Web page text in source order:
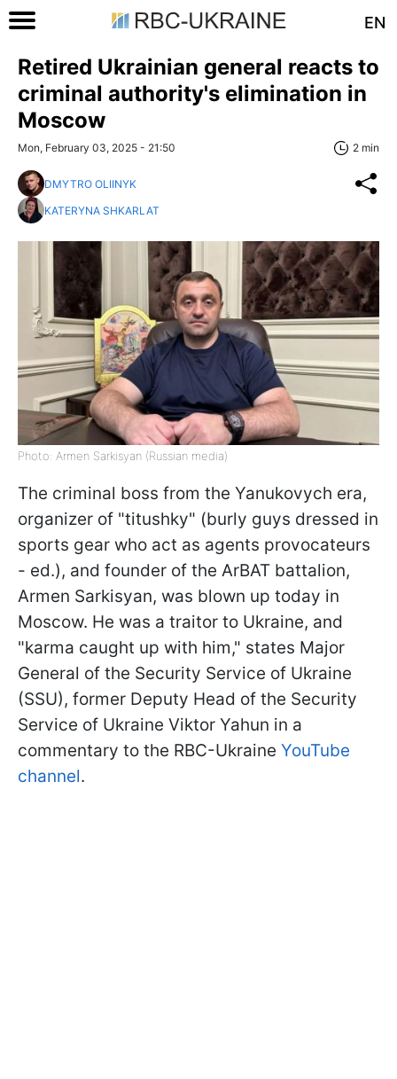
EN
Retired Ukrainian general reacts to
criminal authority's elimination in
Moscow
Mon, February 03, 2025 - 21:50 2 min
DMYTRO OLIINYK
KATERYNA SHKARLAT
Photo: Armen Sarkisyan (Russian media)
The criminal boss from the Yanukovych era,
organizer of "titushky" (burly guys dressed in
sports gear who act as agents provocateurs
- ed.), and founder of the ArBAT battalion,
Armen Sarkisyan, was blown up today in
Moscow. He was a traitor to Ukraine, and
"karma caught up with him," states Major
General of the Security Service of Ukraine
(SSU), former Deputy Head of the Security
Service of Ukraine Viktor Yahun in a
commentary to the RBC-Ukraine YouTube
channel.